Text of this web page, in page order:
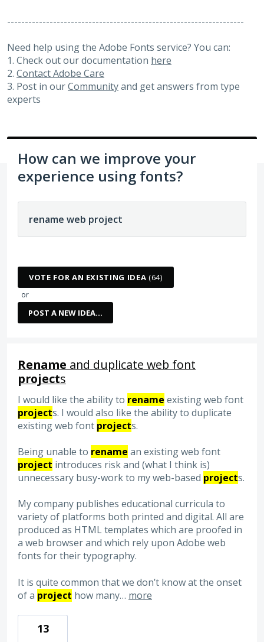
-------------------------------------------------------------------
Need help using the Adobe Fonts service? You can:
1. Check out our documentation here
2. Contact Adobe Care
3. Post in ourCommunityand get answers from type
experts
How can we improve your
experience using fonts?
VOTE FOR AN EXISTING IDEA (64)
or
POST A NEW IDEA…
64 results found
Rename and duplicate web font
projects
I would like the ability to rename existing web font
projects. I would also like the ability to duplicate
existing web font projects.
Being unable to rename an existing web font
project introduces risk and (what I think is)
unnecessary busy-work to my web-based projects.
My company publishes educational curricula to
variety of platforms both printed and digital. All are
produced as HTML templates which are proofed in
a web browser and which rely upon Adobe web
fonts for their typography.
It is quite common that we don’t know at the onset
of a project how many… more
13